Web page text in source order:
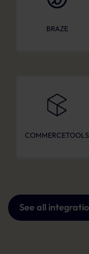
BRAZE
COMMERCETOOLS
See all